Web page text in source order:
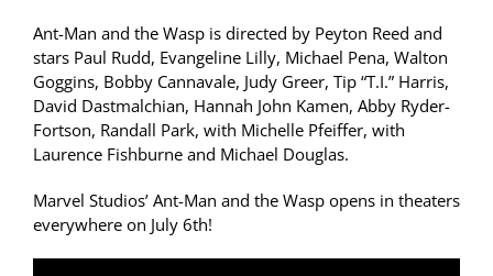
Ant-Man and the Wasp is directed by Peyton Reed and
stars Paul Rudd, Evangeline Lilly, Michael Pena, Walton
Goggins, Bobby Cannavale, Judy Greer, Tip “T.I.” Harris,
David Dastmalchian, Hannah John Kamen, Abby Ryder-
Fortson, Randall Park, with Michelle Pfeiffer, with
Laurence Fishburne and Michael Douglas.
Marvel Studios’ Ant-Man and the Wasp opens in theaters
everywhere on July 6th!